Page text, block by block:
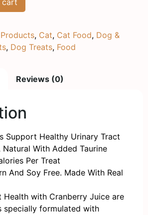
, Cat, Cat Food, Dog &
, Dog Treats, Food
Reviews (0)
Support Healthy Urinary Tract
Natural With Added Taurine
Per Treat
And Soy Free. Made With Real
Health with Cranberry Juice are
specially formulated with